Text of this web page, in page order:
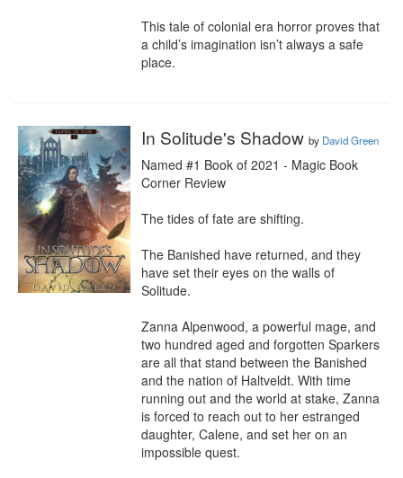
This tale of colonial era horror proves that
a child’s imagination isn’t always a safe
place.
In Solitude's Shadow by David Green
Named #1 Book of 2021 - Magic Book
Corner Review
The tides of fate are shifting.
The Banished have returned, and they
have set their eyes on the walls of
Solitude.
Zanna Alpenwood, a powerful mage, and
two hundred aged and forgotten Sparkers
are all that stand between the Banished
and the nation of Haltveldt. With time
running out and the world at stake, Zanna
is forced to reach out to her estranged
daughter, Calene, and set her on an
impossible quest.